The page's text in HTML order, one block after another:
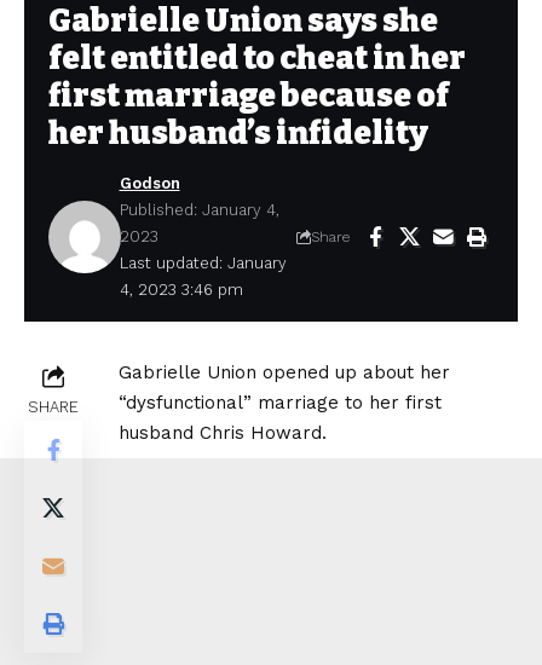
Gabrielle Union says she
felt entitled to cheat in her
first marriage because of
her husband’s infidelity
Last updated: January
4, 2023 3:46 pm
Godson
Published: January 4,
2023
Share
SHARE
Gabrielle Union opened up about her
“dysfunctional” marriage to her first
husband Chris Howard.